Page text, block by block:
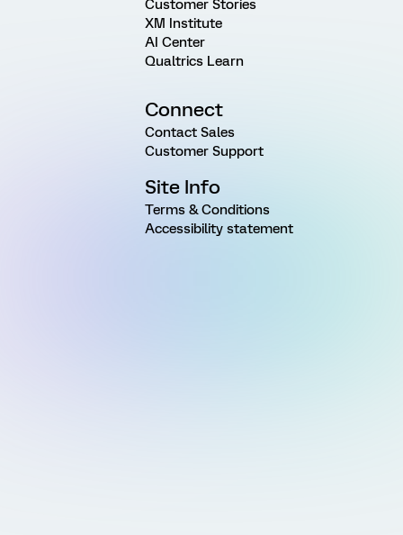
Customer Stories
XM Institute
AI Center
Qualtrics Learn
Connect
Contact Sales
Customer Support
Site Info
Terms & Conditions
Accessibility statement